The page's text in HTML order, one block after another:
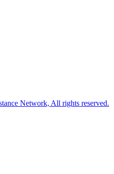
Network, All rights reserved.